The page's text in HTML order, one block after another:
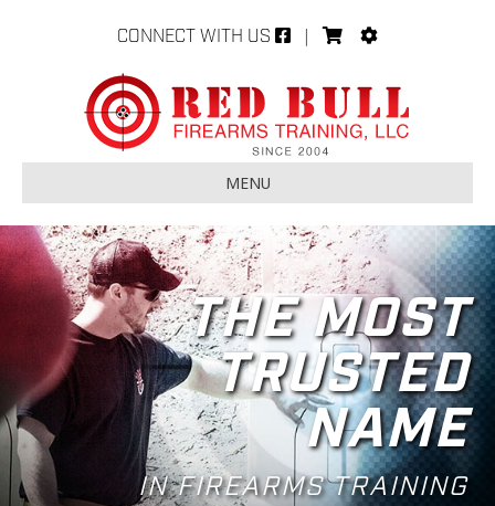
CONNECT WITH US
MENU
THE MOST
TRUSTED
NAME
IN FIREARMS TRAINING